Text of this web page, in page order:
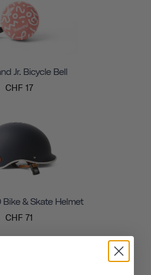
Jr. Bicycle Bell
CHF 17
Bike & Skate Helmet
CHF 71